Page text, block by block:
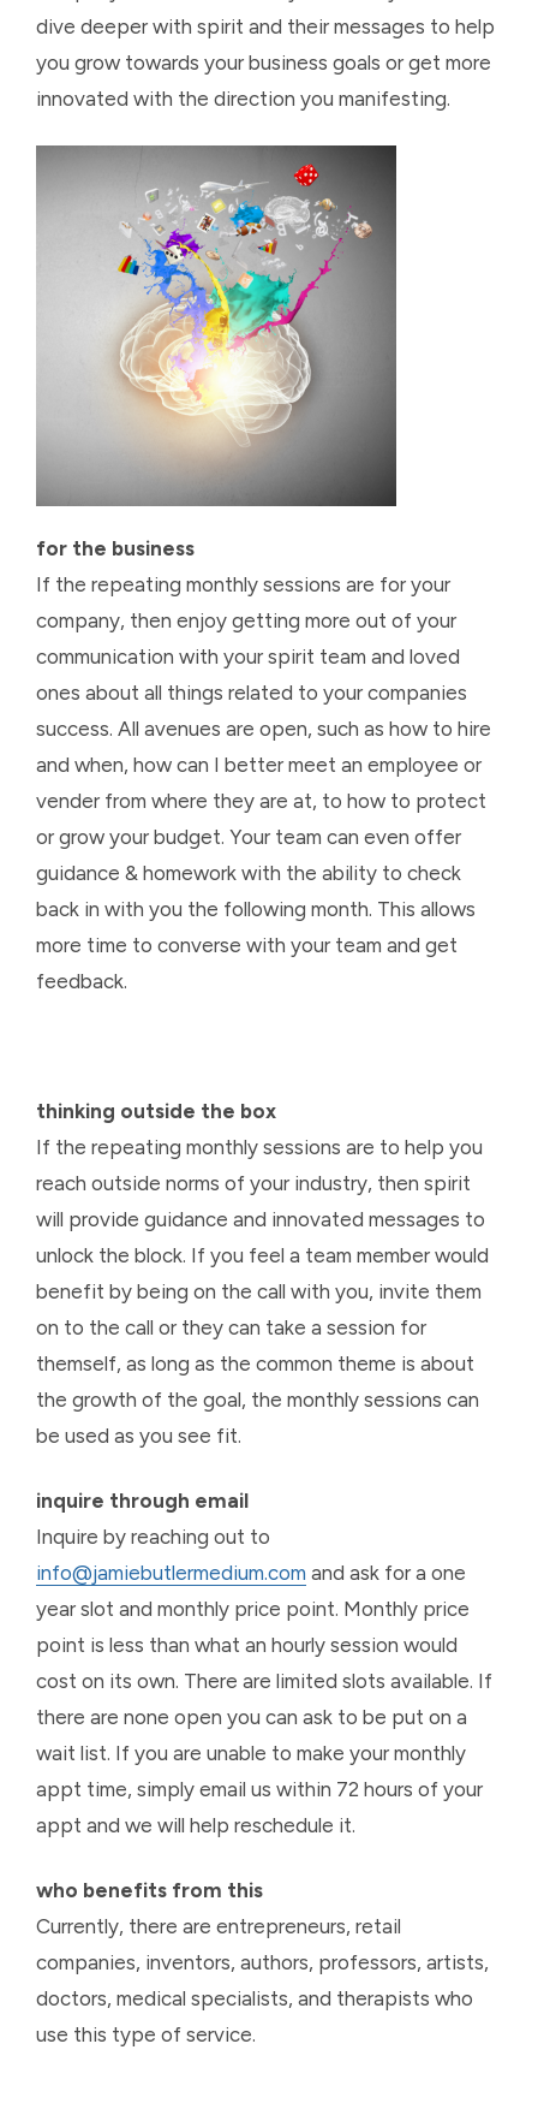
dive deeper with spirit and their messages to help
you grow towards your business goals or get more
innovated with the direction you manifesting.
for the business
If the repeating monthly sessions are for your
company, then enjoy getting more out of your
communication with your spirit team and loved
ones about all things related to your companies
success. All avenues are open, such as how to hire
and when, how can I better meet an employee or
vender from where they are at, to how to protect
or grow your budget. Your team can even offer
guidance & homework with the ability to check
back in with you the following month. This allows
more time to converse with your team and get
feedback.
thinking outside the box
If the repeating monthly sessions are to help you
reach outside norms of your industry, then spirit
will provide guidance and innovated messages to
unlock the block. If you feel a team member would
benefit by being on the call with you, invite them
on to the call or they can take a session for
themself, as long as the common theme is about
the growth of the goal, the monthly sessions can
be used as you see fit.
inquire through email
Inquire by reaching out to
info@jamiebutlermedium.com and ask for a one
year slot and monthly price point. Monthly price
point is less than what an hourly session would
cost on its own. There are limited slots available. If
there are none open you can ask to be put on a
wait list. If you are unable to make your monthly
appt time, simply email us within 72 hours of your
appt and we will help reschedule it.
who benefits from this
Currently, there are entrepreneurs, retail
companies, inventors, authors, professors, artists,
doctors, medical specialists, and therapists who
use this type of service.